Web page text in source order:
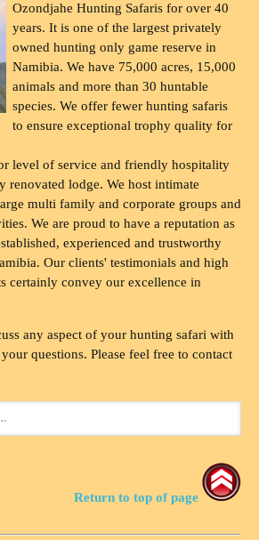
Ozondjahe Hunting Safaris for over 40
years. It is one of the largest privately
owned hunting only game reserve in
Namibia. We have 75,000 acres, 15,000
animals and more than 30 huntable
species. We offer fewer hunting safaris
to ensure exceptional trophy quality for
level of service and friendly hospitality
renovated lodge. We host intimate
multi family and corporate groups and
We are proud to have a reputation as
experienced and trustworthy
Our clients' testimonials and high
certainly convey our excellence in
any aspect of your hunting safari with
questions. Please feel free to contact
Return to top of page